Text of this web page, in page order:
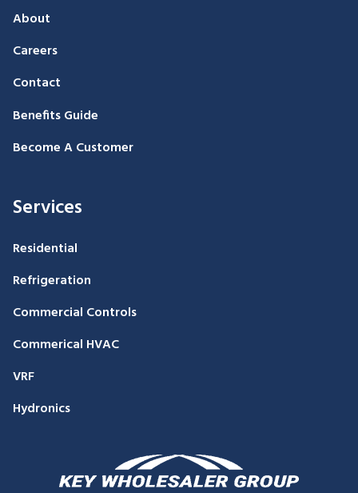
About
Careers
Contact
Benefits Guide
Become A Customer
Services
Residential
Refrigeration
Commercial Controls
Commerical HVAC
VRF
Hydronics